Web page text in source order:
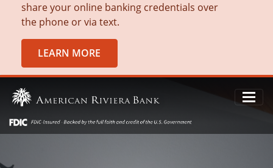
share your online banking credentials over
the phone or via text.
LEARN MORE